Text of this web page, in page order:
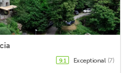
9.1 Exceptional (7)